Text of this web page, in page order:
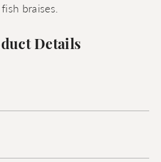
braises.
Details